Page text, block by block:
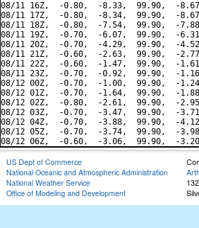
08/11 16Z,  -0.80,  -8.33,  99.90,  -
08/11 17Z,  -0.80,  -8.34,  99.90,  -
08/11 18Z,  -0.80,  -7.54,  99.90,  -
08/11 19Z,  -0.70,  -6.07,  99.90,  -
08/11 20Z,  -0.70,  -4.29,  99.90,  -
08/11 21Z,  -0.60,  -2.63,  99.90,  -
08/11 22Z,  -0.60,  -1.47,  99.90,  -
08/11 23Z,  -0.70,  -0.92,  99.90,  -
08/12 00Z,  -0.70,  -1.00,  99.90,  -
08/12 01Z,  -0.70,  -1.64,  99.90,  -
08/12 02Z,  -0.80,  -2.61,  99.90,  -
08/12 03Z,  -0.70,  -3.47,  99.90,  -
08/12 04Z,  -0.70,  -3.88,  99.90,  -
08/12 05Z,  -0.70,  -3.74,  99.90,  -
US Dept of Commerce
National Oceanic and Atmospheric Administration
National Weather Service
Office of Modeling and Development